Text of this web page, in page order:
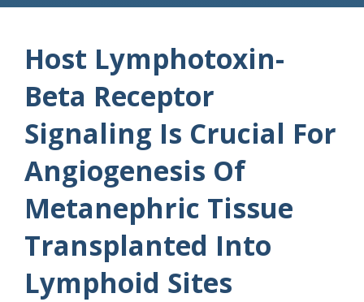
Host Lymphotoxin-
Beta Receptor
Signaling Is Crucial For
Angiogenesis Of
Metanephric Tissue
Transplanted Into
Lymphoid Sites